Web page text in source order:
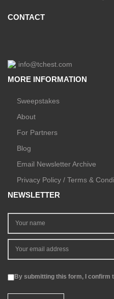
CONTACT
info@tchest.com
MORE INFORMATION
Sweepstakes
About
For Partners
Blog
Email Newsletter Archive
Privacy Policy / Terms &
NEWSLETTER
By submitting this form, I confirm